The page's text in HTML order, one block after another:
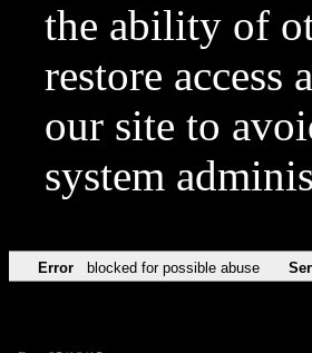
the ability of
restore
our site to
system
Error blocked for possible abuse